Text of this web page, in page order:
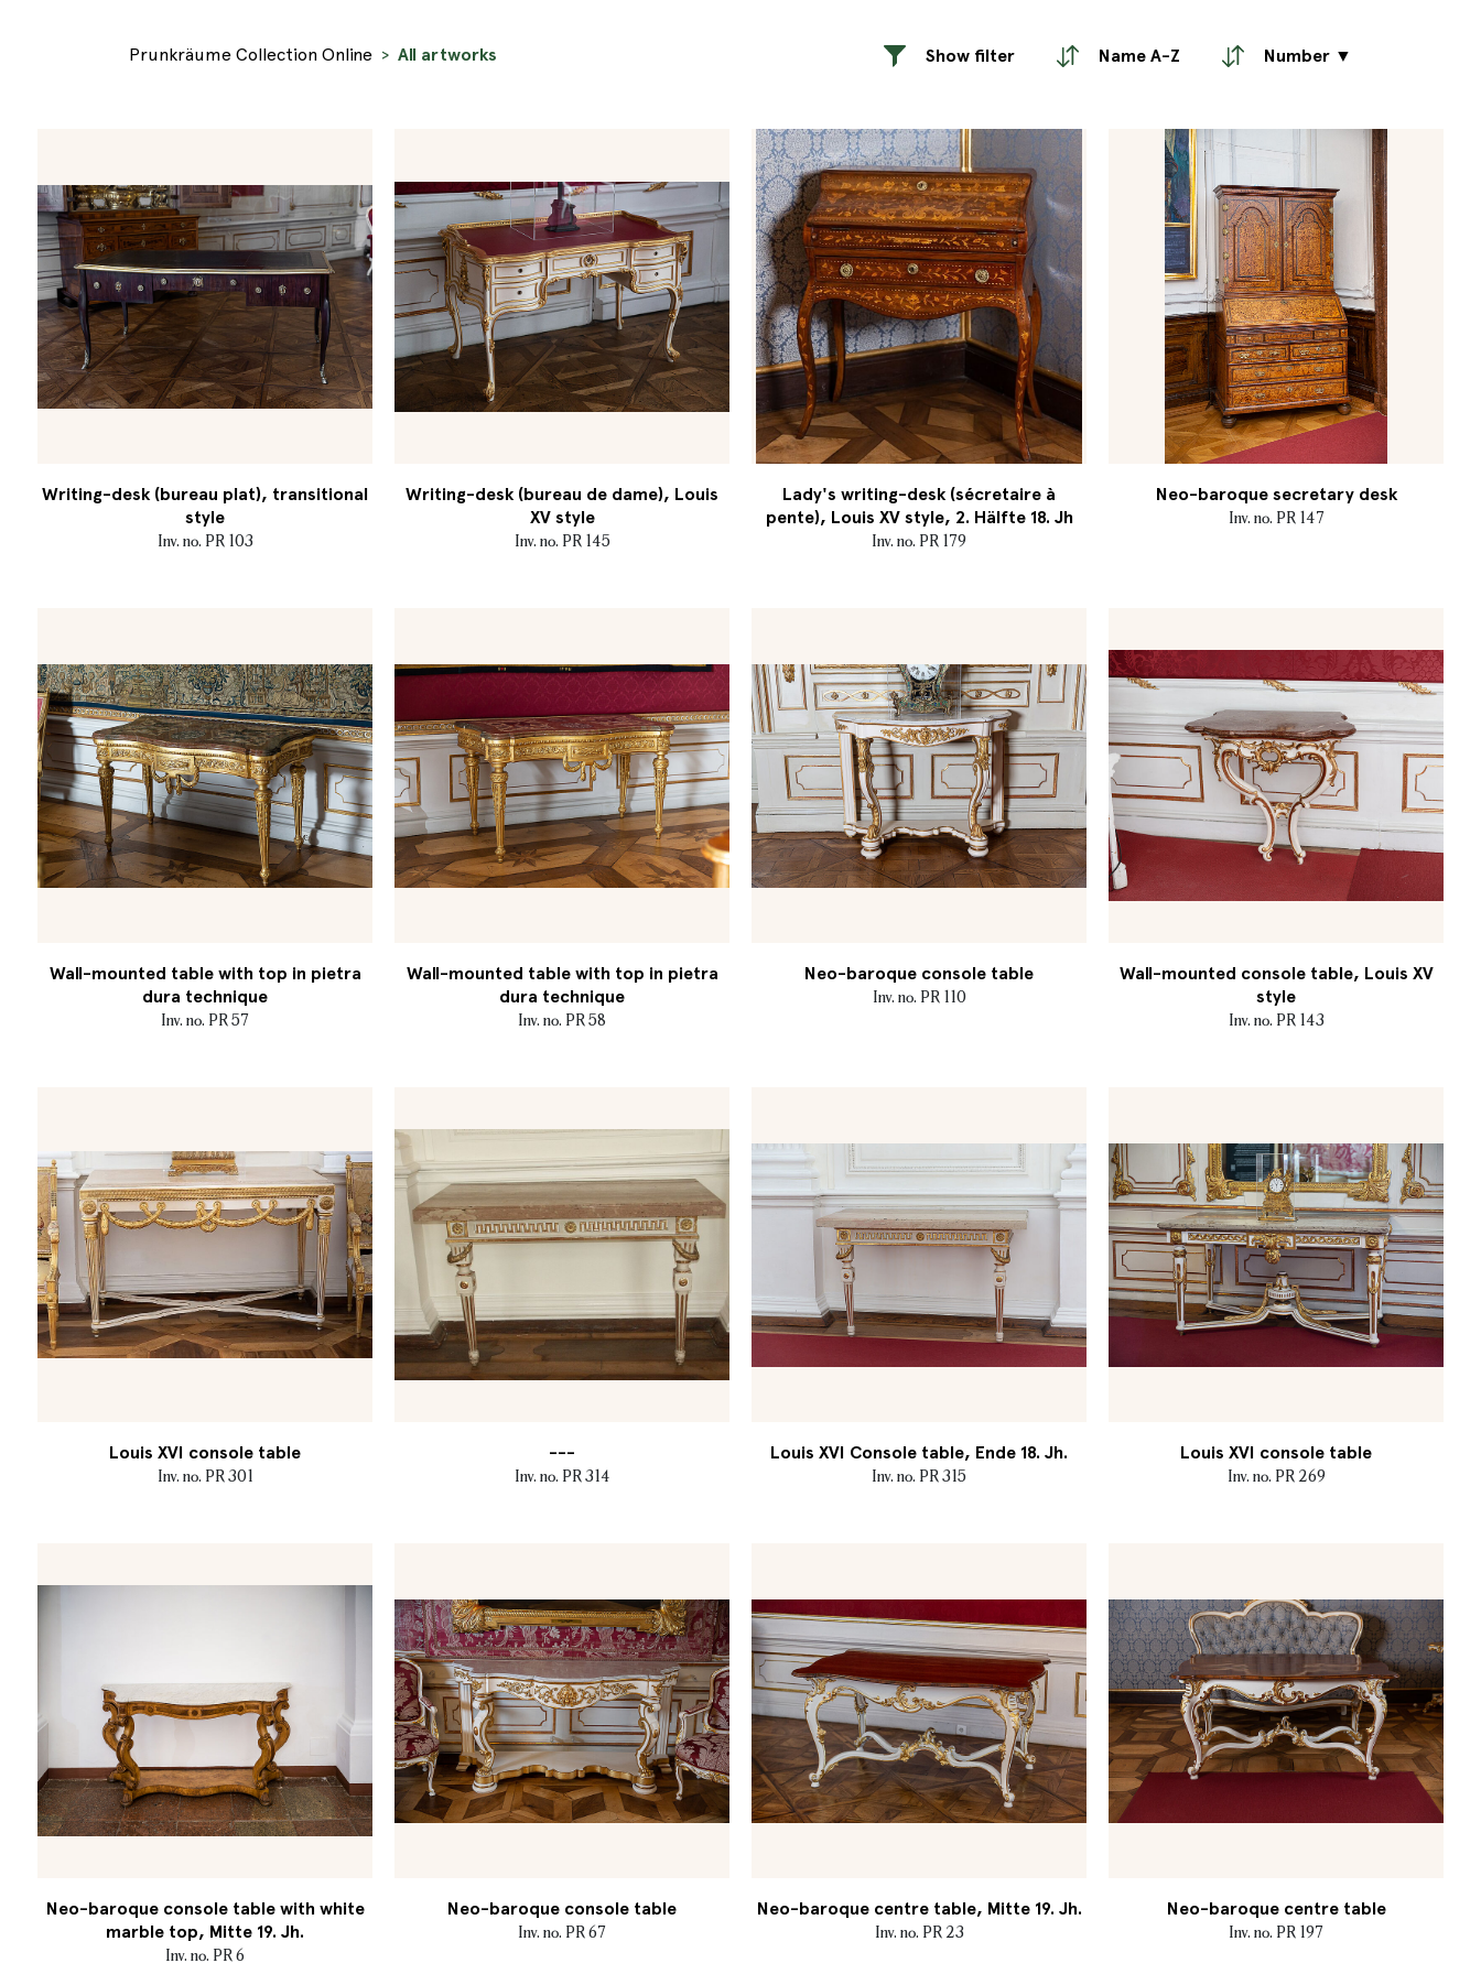
Prunkräume Collection Online All artworks Show filter Name A-Z Number ▼
Writing-desk (bureau plat), transitional
style
Inv. no. PR 103
Writing-desk (bureau de dame), Louis
XV style
Inv. no. PR 145
Lady's writing-desk (sécretaire à
pente), Louis XV style, 2. Hälfte 18. Jh
Inv. no. PR 179
Neo-baroque secretary desk
Inv. no. PR 147
Wall-mounted table with top in pietra
dura technique
Inv. no. PR 57
Wall-mounted table with top in pietra
dura technique
Inv. no. PR 58
Neo-baroque console table
Inv. no. PR 110
Wall-mounted console table, Louis XV
style
Inv. no. PR 143
Louis XVI console table
Inv. no. PR 301
---
Inv. no. PR 314
Louis XVI Console table, Ende 18. Jh.
Inv. no. PR 315
Louis XVI console table
Inv. no. PR 269
Neo-baroque console table with white
marble top, Mitte 19. Jh.
Inv. no. PR 6
Neo-baroque console table
Inv. no. PR 67
Neo-baroque centre table, Mitte 19. Jh.
Inv. no. PR 23
Neo-baroque centre table
Inv. no. PR 197